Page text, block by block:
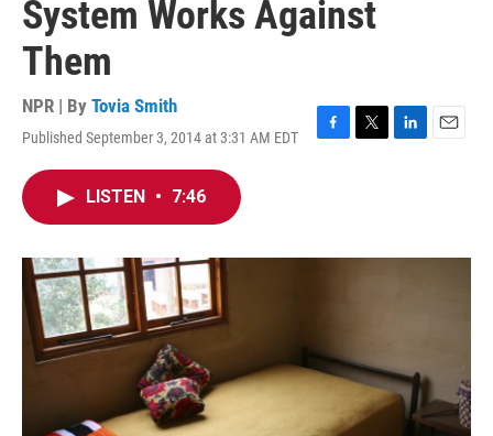
System Works Against
Them
NPR | By Tovia Smith
Published September 3, 2014 at 3:31 AM EDT
F
o
T
r
L
I
E
LISTEN • 7:46